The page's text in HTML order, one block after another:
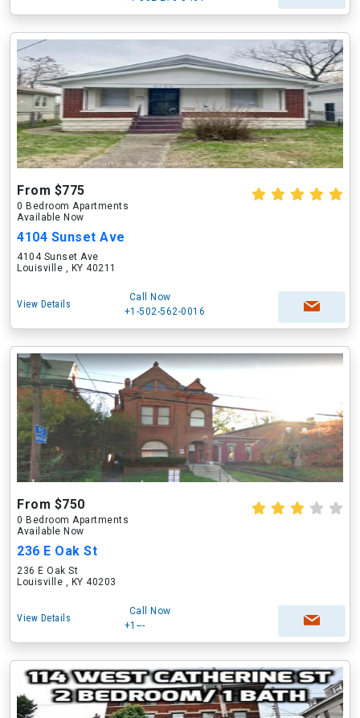
From $775
0 Bedroom Apartments
Available Now
4104 Sunset Ave
4104 Sunset Ave
Louisville , KY 40211
View Details
Call Now
+1-502-562-0016
From $750
0 Bedroom Apartments
Available Now
236 E Oak St
236 E Oak St
Louisville , KY 40203
View Details
Call Now
+1---